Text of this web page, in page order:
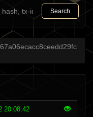
Search
20:08:42